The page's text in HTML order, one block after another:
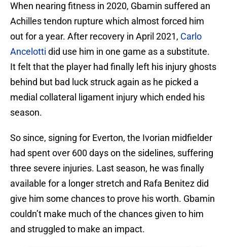
When nearing fitness in 2020, Gbamin suffered an
Achilles tendon rupture which almost forced him
out for a year. After recovery in April 2021, Carlo
Ancelotti did use him in one game as a substitute.
It felt that the player had finally left his injury ghosts
behind but bad luck struck again as he picked a
medial collateral ligament injury which ended his
season.
So since, signing for Everton, the Ivorian midfielder
had spent over 600 days on the sidelines, suffering
three severe injuries. Last season, he was finally
available for a longer stretch and Rafa Benitez did
give him some chances to prove his worth. Gbamin
couldn’t make much of the chances given to him
and struggled to make an impact.